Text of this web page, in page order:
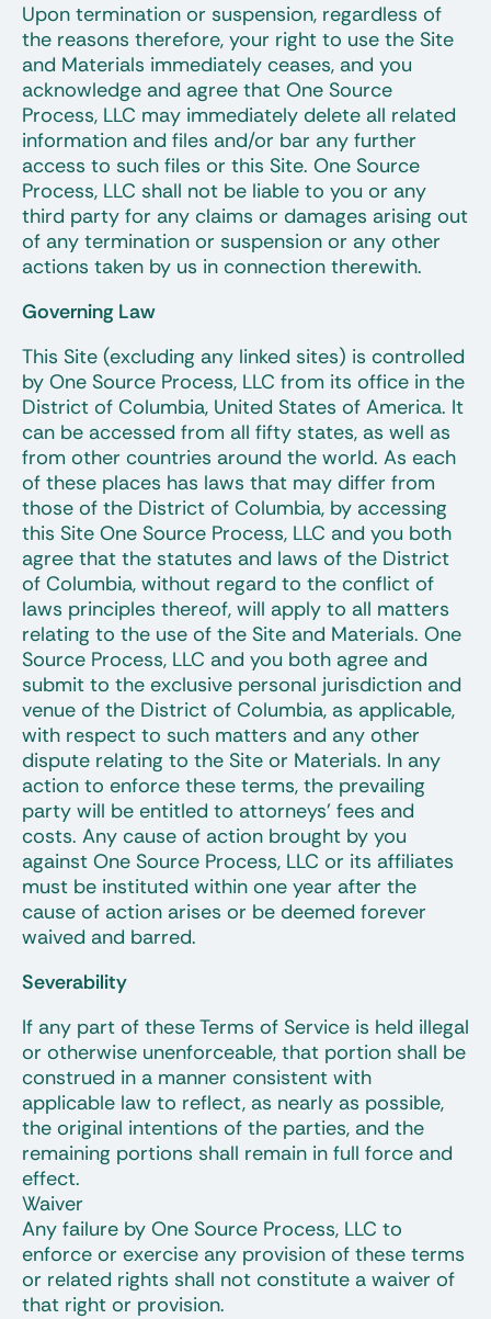
Upon termination or suspension, regardless of
the reasons therefore, your right to use the Site
and Materials immediately ceases, and you
acknowledge and agree that One Source
Process, LLC may immediately delete all related
information and files and/or bar any further
access to such files or this Site. One Source
Process, LLC shall not be liable to you or any
third party for any claims or damages arising out
of any termination or suspension or any other
actions taken by us in connection therewith.
Governing Law
This Site (excluding any linked sites) is controlled
by One Source Process, LLC from its office in the
District of Columbia, United States of America. It
can be accessed from all fifty states, as well as
from other countries around the world. As each
of these places has laws that may differ from
those of the District of Columbia, by accessing
this Site One Source Process, LLC and you both
agree that the statutes and laws of the District
of Columbia, without regard to the conflict of
laws principles thereof, will apply to all matters
relating to the use of the Site and Materials. One
Source Process, LLC and you both agree and
submit to the exclusive personal jurisdiction and
venue of the District of Columbia, as applicable,
with respect to such matters and any other
dispute relating to the Site or Materials. In any
action to enforce these terms, the prevailing
party will be entitled to attorneys’ fees and
costs. Any cause of action brought by you
against One Source Process, LLC or its affiliates
must be instituted within one year after the
cause of action arises or be deemed forever
waived and barred.
Severability
If any part of these Terms of Service is held illegal
or otherwise unenforceable, that portion shall be
construed in a manner consistent with
applicable law to reflect, as nearly as possible,
the original intentions of the parties, and the
remaining portions shall remain in full force and
effect.
Waiver
Any failure by One Source Process, LLC to
enforce or exercise any provision of these terms
or related rights shall not constitute a waiver of
that right or provision.